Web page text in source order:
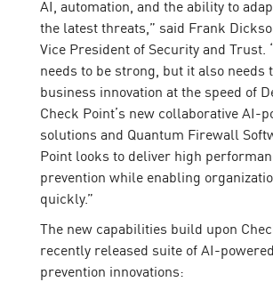
AI, automation, and the ability to
the latest threats,” said Frank
Vice President of Security and Trust.
needs to be strong, but it also needs
business innovation at the speed of
Check Point’s new collaborative AI-
solutions and Quantum Firewall
Point looks to deliver high
prevention while enabling
quickly.”
The new capabilities build upon
recently released suite of AI-
prevention innovations: